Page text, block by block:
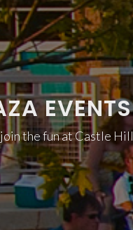
the fun at Castle